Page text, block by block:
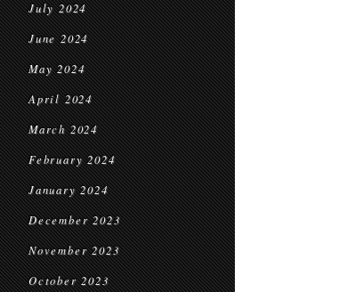
July 2024
June 2024
May 2024
April 2024
March 2024
February 2024
January 2024
December 2023
November 2023
October 2023